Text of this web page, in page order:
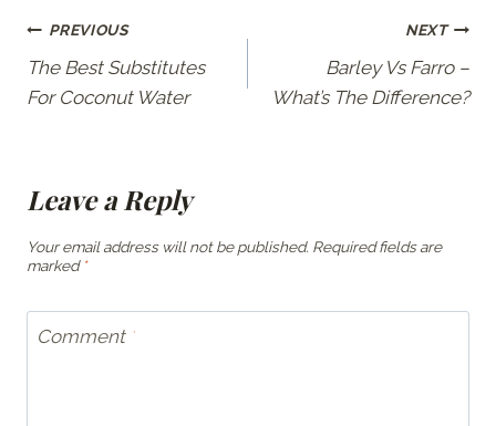
Post
navigation
PREVIOUS
The Best Substitutes
For Coconut Water
NEXT
Barley Vs Farro –
What’s The Difference?
Leave a Reply
Your email address will not be published. Required fields are
marked *
Comment *